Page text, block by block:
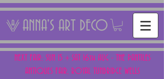
ANNA'S ART DECO
NEXT FAIR: SUN 15 + SAT 16th AUG - THE PANTILES
ANTIQUES FAIR, ROYAL TUNBRIDGE WELLS